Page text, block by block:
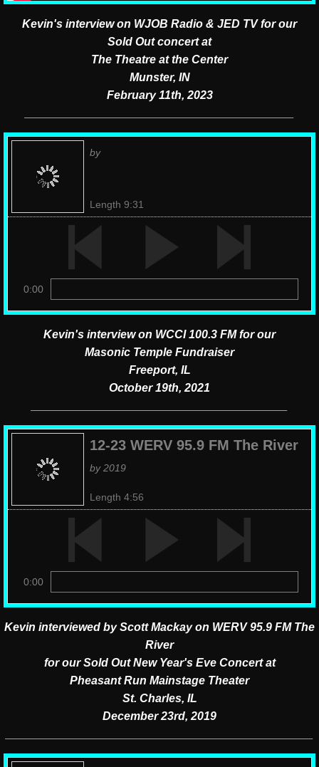
Kevin's interview on WJOB Radio & JED TV for our
Sold Out concert at
The Theatre at the Center
Munster, IN
February 11th, 2023
by
Length 9:31
0:00
Kevin's interview on WCCI 100.3 FM for our
Masonic Temple Fundraiser
​Freeport, IL
October 19th, 2021
12-23 WERV 95.9 FM The River
by 2019
Length 4:56
0:00
Kevin interviewed by Scott Mackay on WERV 95.9 FM The
River
for our Sold Out New Year's Eve Concert at
Pheasant Run Mainstage Theater
St. Charles, IL
December 23rd, 2019